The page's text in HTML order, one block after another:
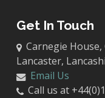
Get In Touch
Carnegie
Lancaster,
Email Us
Call us at